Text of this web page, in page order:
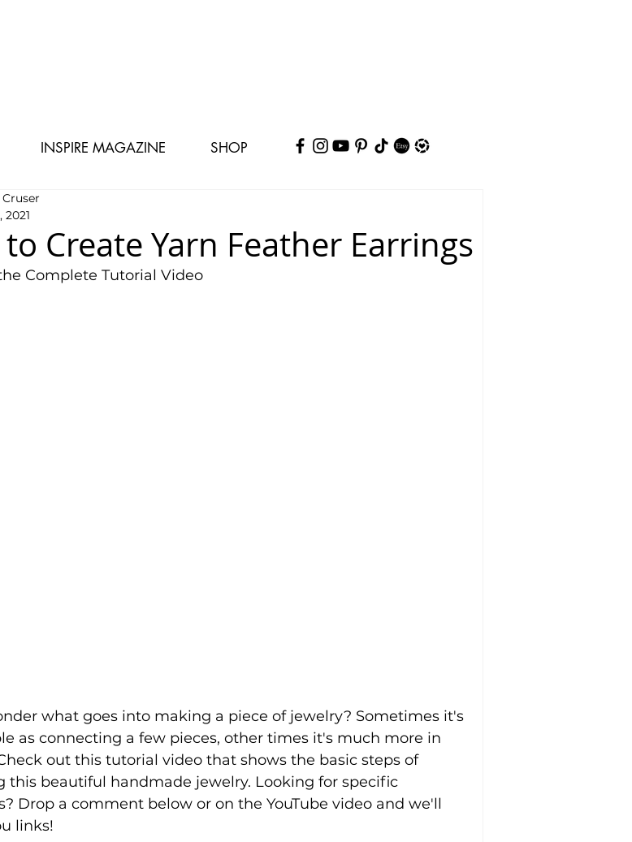
INSPIRE MAGAZINE SHOP
Create Yarn Feather Earrings
2021
Complete Tutorial Video
what goes into making a piece of jewelry? Sometimes it's
as connecting a few pieces, other times it's much more in
out this tutorial video that shows the basic steps of
this beautiful handmade jewelry. Looking for specific
Drop a comment below or on the YouTube video and we'll
links!